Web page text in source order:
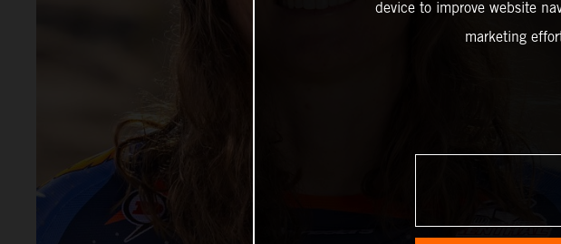
device to improve website
marketing